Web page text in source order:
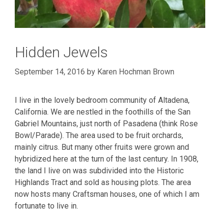
Hidden Jewels
September 14, 2016 by Karen Hochman Brown
I live in the lovely bedroom community of Altadena,
California. We are nestled in the foothills of the San
Gabriel Mountains, just north of Pasadena (think Rose
Bowl/Parade). The area used to be fruit orchards,
mainly citrus. But many other fruits were grown and
hybridized here at the turn of the last century. In 1908,
the land I live on was subdivided into the Historic
Highlands Tract and sold as housing plots. The area
now hosts many Craftsman houses, one of which I am
fortunate to live in.